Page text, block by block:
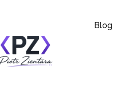
Blog